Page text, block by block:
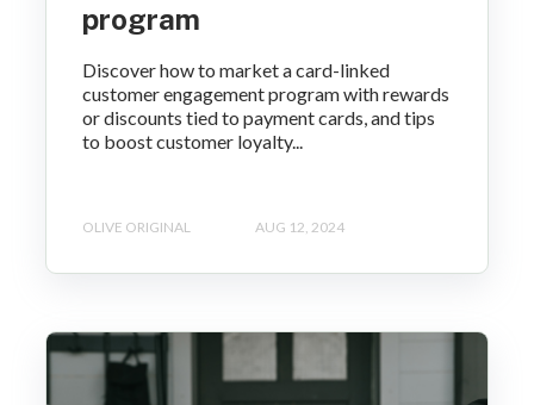
program
Discover how to market a card-linked
customer engagement program with rewards
or discounts tied to payment cards, and tips
to boost customer loyalty...
OLIVE ORIGINAL AUG 12, 2024